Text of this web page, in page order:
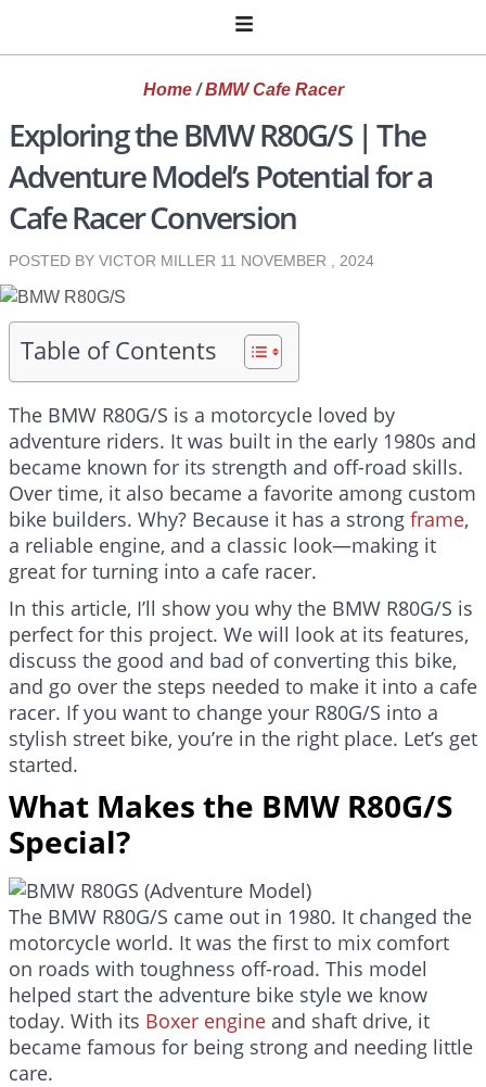
Home/BMW Cafe Racer
Exploring the BMW R80G/S | The
Adventure Model’s Potential for a
Cafe Racer Conversion
POSTED BY VICTOR MILLER 11 NOVEMBER , 2024
Table of Contents
The BMW R80G/S is a motorcycle loved by
adventure riders. It was built in the early 1980s and
became known for its strength and off-road skills.
Over time, it also became a favorite among custom
bike builders. Why? Because it has a strong frame,
a reliable engine, and a classic look—making it
great for turning into a cafe racer.
In this article, I’ll show you why the BMW R80G/S is
perfect for this project. We will look at its features,
discuss the good and bad of converting this bike,
and go over the steps needed to make it into a cafe
racer. If you want to change your R80G/S into a
stylish street bike, you’re in the right place. Let’s get
started.
What Makes the BMW R80G/S
Special?
The BMW R80G/S came out in 1980. It changed the
motorcycle world. It was the first to mix comfort
on roads with toughness off-road. This model
helped start the adventure bike style we know
today. With its Boxer engine and shaft drive, it
became famous for being strong and needing little
care.